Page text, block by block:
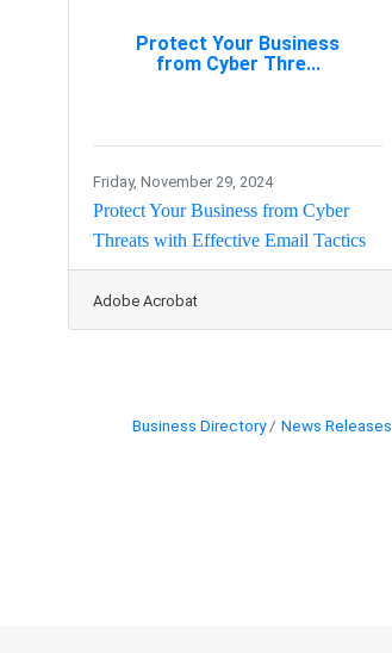
Protect Your Business
from Cyber Thre...
Friday, November 29, 2024
Protect Your Business from Cyber
Threats with Effective Email Tactics
Adobe Acrobat
Business Directory News Releases